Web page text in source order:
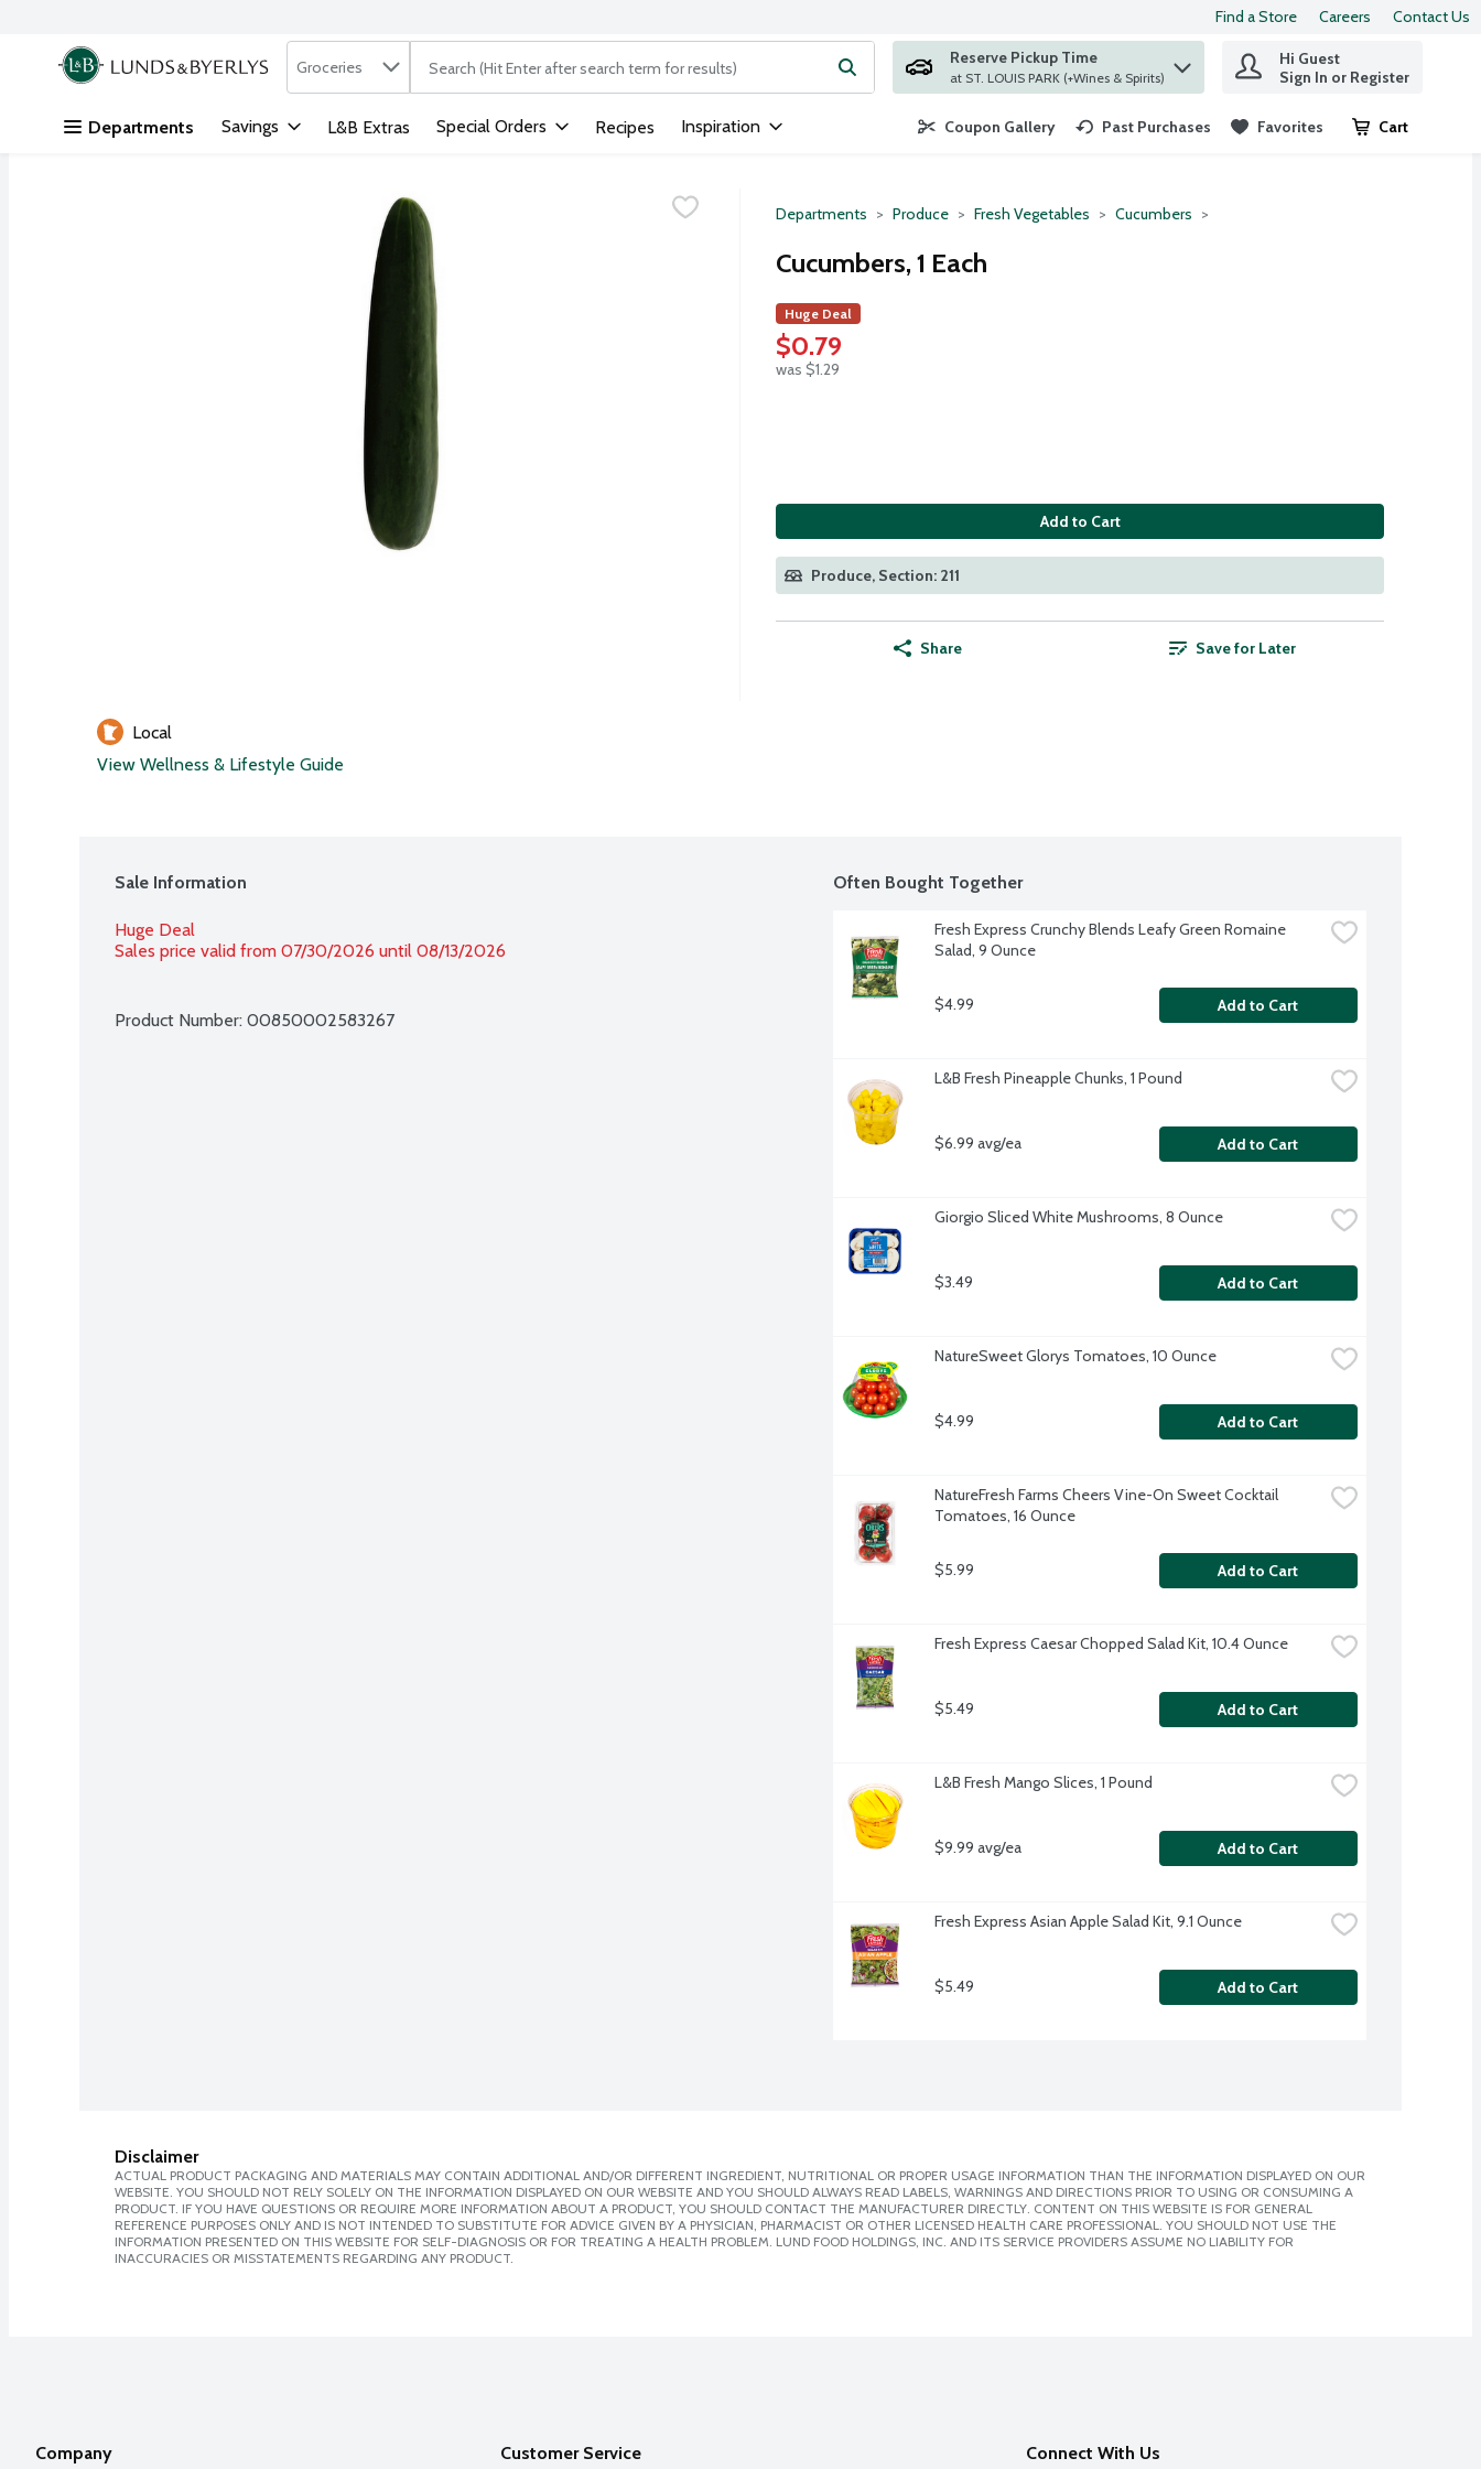
Skip header to page content
Find a Store Careers Contact Us
.
Search in
Groceries The following text field is used to search for items. Type your search term to find items.
Reserve Pickup Time
at ST. LOUIS PARK (+Wines & Spirits)
Hi Guest
Sign In or Register
Departments Savings L&B Extras Special Orders Recipes Inspiration Coupon Gallery Past Purchases Favorites Cart
.
Departments Produce Fresh Vegetables Cucumbers
Cucumbers, 1 Each
Huge Deal
$0.79
was $1.29
Add to Cart
Produce, Section: 211
Share Save for Later
Local
View Wellness & Lifestyle Guide
Sale Information
Huge Deal
Sales price valid from 07/30/2026 until 08/13/2026
Product Number: 00850002583267
Often Bought Together
Fresh Express Crunchy Blends Leafy Green Romaine
Salad, 9 Ounce
$4.99 Add to Cart
L&B Fresh Pineapple Chunks, 1 Pound
$6.99 avg/ea Add to Cart
Giorgio Sliced White Mushrooms, 8 Ounce
$3.49 Add to Cart
NatureSweet Glorys Tomatoes, 10 Ounce
$4.99 Add to Cart
NatureFresh Farms Cheers Vine-On Sweet Cocktail
Tomatoes, 16 Ounce
$5.99 Add to Cart
Fresh Express Caesar Chopped Salad Kit, 10.4 Ounce
$5.49 Add to Cart
L&B Fresh Mango Slices, 1 Pound
$9.99 avg/ea Add to Cart
Fresh Express Asian Apple Salad Kit, 9.1 Ounce
$5.49 Add to Cart
Disclaimer
ACTUAL PRODUCT PACKAGING AND MATERIALS MAY CONTAIN ADDITIONAL AND/OR DIFFERENT INGREDIENT, NUTRITIONAL OR PROPER USAGE INFORMATION THAN THE INFORMATION DISPLAYED ON OUR
WEBSITE. YOU SHOULD NOT RELY SOLELY ON THE INFORMATION DISPLAYED ON OUR WEBSITE AND YOU SHOULD ALWAYS READ LABELS, WARNINGS AND DIRECTIONS PRIOR TO USING OR CONSUMING A
PRODUCT. IF YOU HAVE QUESTIONS OR REQUIRE MORE INFORMATION ABOUT A PRODUCT, YOU SHOULD CONTACT THE MANUFACTURER DIRECTLY. CONTENT ON THIS WEBSITE IS FOR GENERAL
REFERENCE PURPOSES ONLY AND IS NOT INTENDED TO SUBSTITUTE FOR ADVICE GIVEN BY A PHYSICIAN, PHARMACIST OR OTHER LICENSED HEALTH CARE PROFESSIONAL. YOU SHOULD NOT USE THE
INFORMATION PRESENTED ON THIS WEBSITE FOR SELF-DIAGNOSIS OR FOR TREATING A HEALTH PROBLEM. LUND FOOD HOLDINGS, INC. AND ITS SERVICE PROVIDERS ASSUME NO LIABILITY FOR
INACCURACIES OR MISSTATEMENTS REGARDING ANY PRODUCT.
Company Customer Service Connect With Us